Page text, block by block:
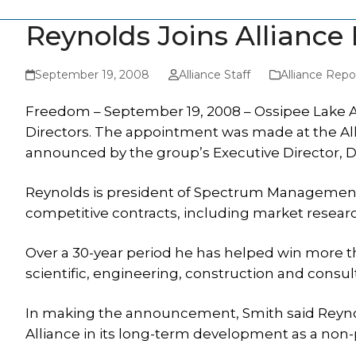
Reynolds Joins Alliance
September 19, 2008 Alliance Staff Alliance
Freedom – September 19, 2008 – Ossipee
Directors. The appointment was made at the
announced by the group’s Executive Director,
Reynolds is president of Spectrum
competitive contracts, including market
Over a 30-year period he has helped win more
scientific, engineering, construction and
In making the announcement, Smith said
Alliance in its long-term development as a